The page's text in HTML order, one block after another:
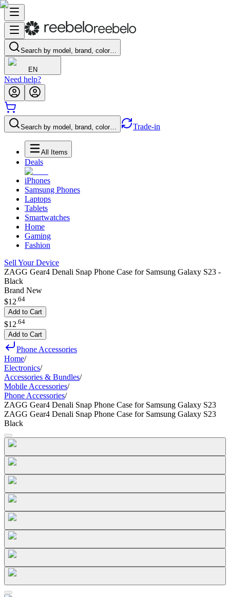
Search by model, brand, color…
EN
Need help?
Search by model, brand, color… Trade-in
All Items
Deals
iPhones
Samsung Phones
Laptops
Tablets
Smartwatches
Home
Gaming
Fashion
Sell Your Device
ZAGG Gear4 Denali Snap Phone Case for Samsung Galaxy S23 -
Black
Brand New
$12.64
Add to Cart
$12 64
Add to Cart
Phone Accessories
Home/
Electronics/
Accessories & Bundles/
Mobile Accessories/
Phone Accessories/
ZAGG Gear4 Denali Snap Phone Case for Samsung Galaxy S23
ZAGG Gear4 Denali Snap Phone Case for Samsung Galaxy S23
Black